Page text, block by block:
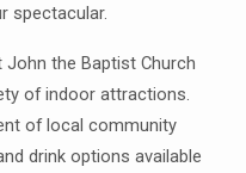
spectacular.
John the Baptist Church
of indoor attractions.
of local community
drink options available